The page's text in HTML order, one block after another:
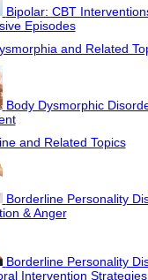
Bipolar: CBT
Episodes
and Related
Body Dysmorphic
and Related Topics
Borderline Personality
& Anger
Borderline Personality
Intervention Strategies